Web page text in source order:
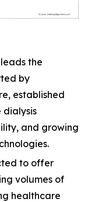
the
by
established
dialysis
and growing
to offer
volumes of
healthcare